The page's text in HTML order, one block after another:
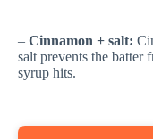
– Cinnamon + salt:
salt prevents the batter
syrup hits.